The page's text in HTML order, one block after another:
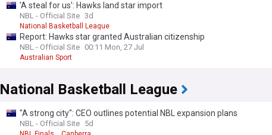
'A steal for us': Hawks land star import
NBL - Official Site 3d
National Basketball League
Report: Hawks star granted Australian citizenship
NBL - Official Site 00:11 Mon, 27 Jul
Australian Sport
National Basketball League
"A strong city": CEO outlines potential NBL expansion plans
NBL - Official Site 5d